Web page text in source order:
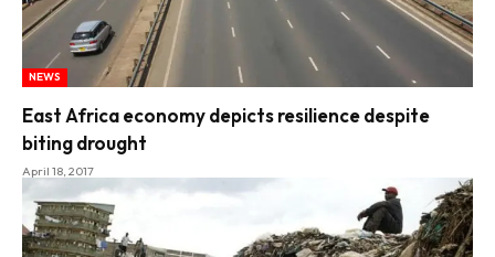
NEWS
East Africa economy depicts resilience despite
biting drought
April 18, 2017